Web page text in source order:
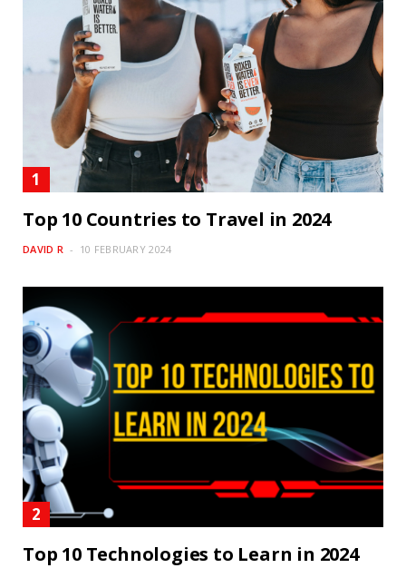
Top 10 Countries to Travel in 2024
DAVID R 10 FEBRUARY 2024
Top 10 Technologies to Learn in 2024